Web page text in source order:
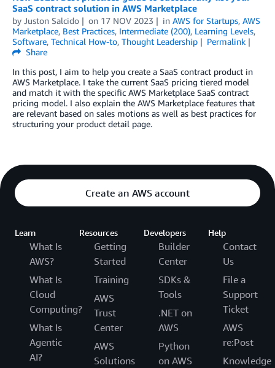
SaaS contract solution in AWS Marketplace
by Juston Salcido on 17 NOV 2023 in AWS for Startups, AWS
Marketplace, Best Practices, Intermediate (200), Learning Levels,
Software, Technical How-to, Thought Leadership
Permalink
Share
In this post, I aim to help you create a SaaS contract product in
AWS Marketplace. I take the current SaaS pricing tiered model
and match it with the specific AWS Marketplace SaaS contract
pricing model. I also explain the AWS Marketplace features that
are relevant based on sales motions as well as best practices for
structuring your product detail page.
Create an AWS account
Learn
What Is
AWS?
What Is
Cloud
Computing?
What Is
Agentic
AI?
Resources
Getting
Started
Training
AWS
Trust
Center
AWS
Solutions
Developers
Builder
Center
SDKs &
Tools
.NET on
AWS
Python
on AWS
Help
Contact
Us
File a
Support
Ticket
AWS
re:Post
Knowledge